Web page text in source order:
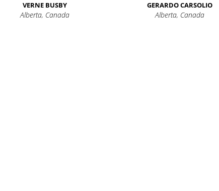
VERNE BUSBY
Alberta, Canada
GERARDO CARSOLIO
Alberta, Canada